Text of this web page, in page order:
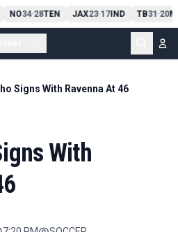
NO34-28TEN JAX23-17IND TB31-20
Signs With Ravenna At 46
With